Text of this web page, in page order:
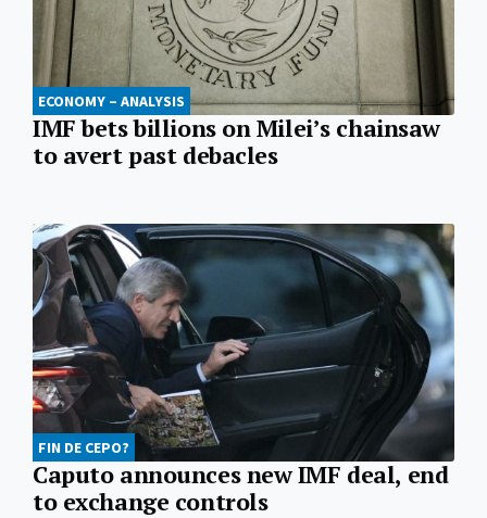
ECONOMY – ANALYSIS
IMF bets billions on Milei’s chainsaw
to avert past debacles
FIN DE CEPO?
Caputo announces new IMF deal, end
to exchange controls